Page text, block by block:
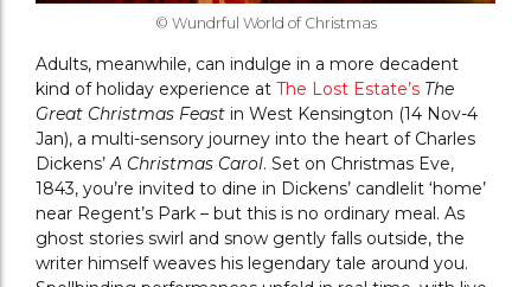
© Wundrful World of Christmas
Adults, meanwhile, can indulge in a more decadent
kind of holiday experience at The Lost Estate’s The
Great Christmas Feast in West Kensington (14 Nov-4
Jan), a multi-sensory journey into the heart of Charles
Dickens’A Christmas Carol. Set on Christmas Eve,
1843, you’re invited to dine in Dickens’ candlelit ‘home’
near Regent’s Park – but this is no ordinary meal. As
ghost stories swirl and snow gently falls outside, the
writer himself weaves his legendary tale around you.